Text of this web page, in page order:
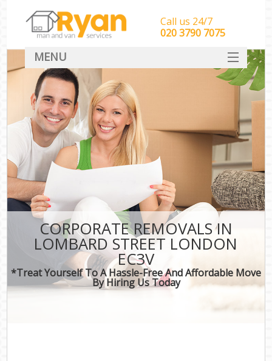
CORPORATE REMOVALS IN
LOMBARD STREET LONDON
EC3V
*Treat Yourself To A Hassle-Free And Affordable Move
By Hiring Us Today
Call us 24/7
‎‎‎020 3790 7075
MENU
HOME
Man With Van Removals
SERVICES
DEALS
CONTACT